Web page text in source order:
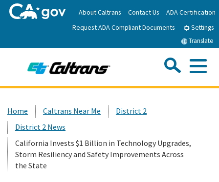
to
Main
About Caltrans Contact Us
ADA Certification
Request ADA Compliant Documents
Settings
Translate
News
Work with Caltrans
Custom Google Search
Home Caltrans Near Me
District 2
District 2 News
California Invests $1 Billion in Technology Upgrades,
Storm Resiliency and Safety Improvements Across
the State